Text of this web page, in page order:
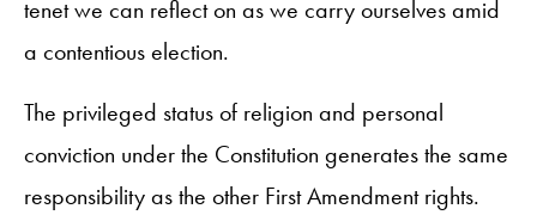
tenet we can reflect on as we carry ourselves amid
a contentious election.
The privileged status of religion and personal
conviction under the Constitution generates the same
responsibility as the other First Amendment rights.